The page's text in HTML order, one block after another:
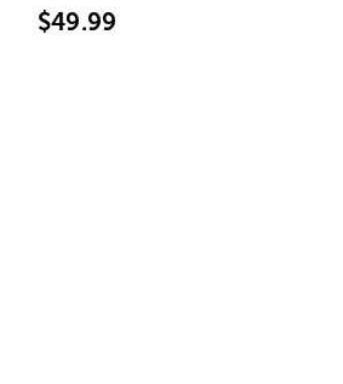
$49.99